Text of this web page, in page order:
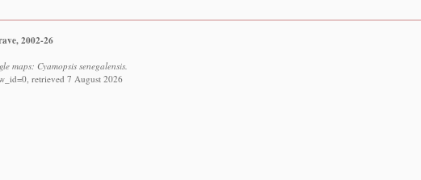
2002-26
maps: Cyamopsis senegalensis.
retrieved 7 August 2026